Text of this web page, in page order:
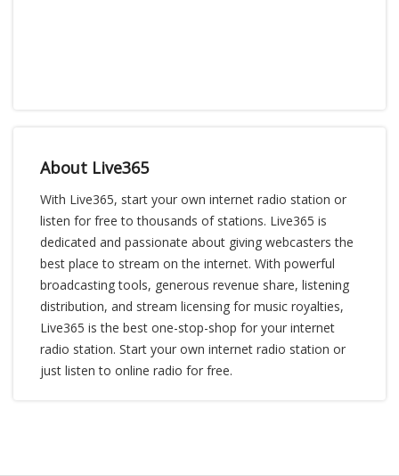
About Live365
With Live365, start your own internet radio station or
listen for free to thousands of stations. Live365 is
dedicated and passionate about giving webcasters the
best place to stream on the internet. With powerful
broadcasting tools, generous revenue share, listening
distribution, and stream licensing for music royalties,
Live365 is the best one-stop-shop for your internet
radio station. Start your own internet radio station or
just listen to online radio for free.